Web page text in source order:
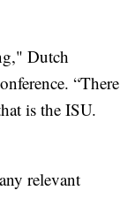
Dutch
“There
is the ISU.
relevant